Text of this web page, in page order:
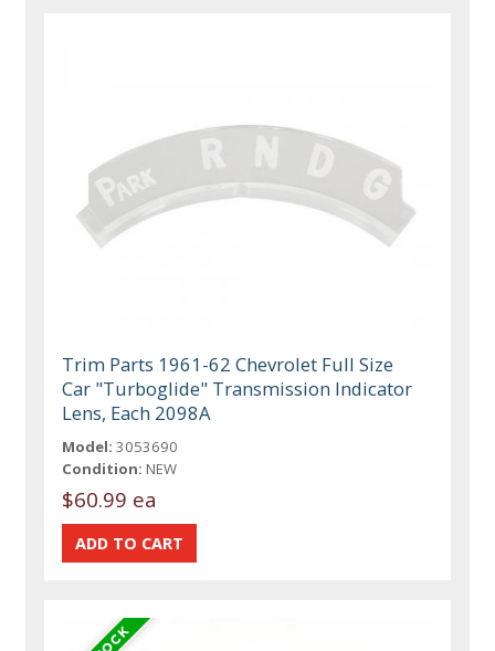
Trim Parts 1961-62 Chevrolet Full Size
Car "Turboglide" Transmission Indicator
Lens, Each 2098A
Model: 3053690
Condition: NEW
$60.99 ea